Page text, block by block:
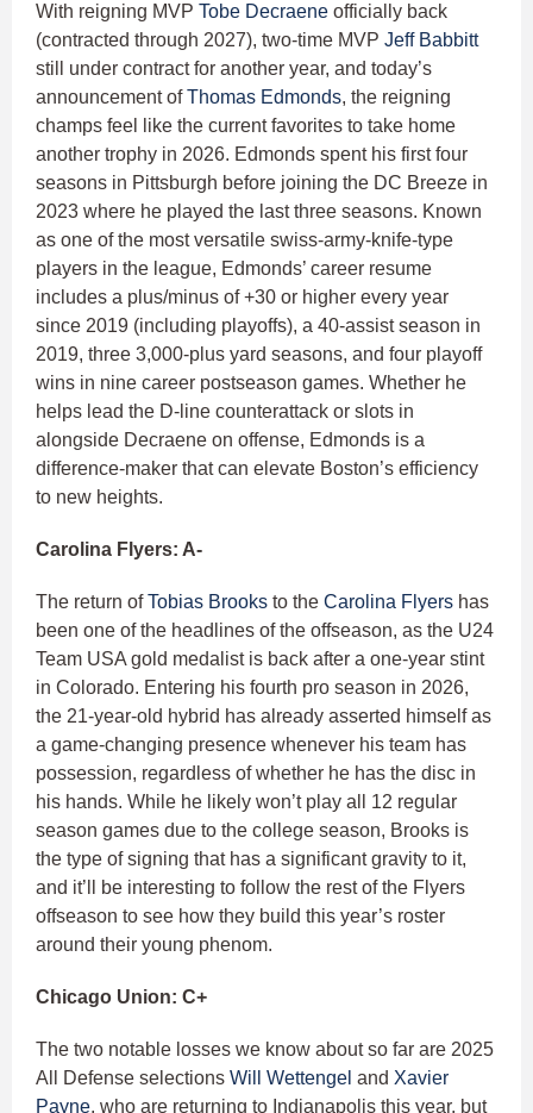
With reigning MVP Tobe Decraene officially back
(contracted through 2027), two-time MVP Jeff Babbitt
still under contract for another year, and today’s
announcement ofThomas Edmonds, the reigning
champs feel like the current favorites to take home
another trophy in 2026. Edmonds spent his first four
seasons in Pittsburgh before joining the DC Breeze in
2023 where he played the last three seasons. Known
as one of the most versatile swiss-army-knife-type
players in the league, Edmonds’ career resume
includes a plus/minus of +30 or higher every year
since 2019 (including playoffs), a 40-assist season in
2019, three 3,000-plus yard seasons, and four playoff
wins in nine career postseason games. Whether he
helps lead the D-line counterattack or slots in
alongside Decraene on offense, Edmonds is a
difference-maker that can elevate Boston’s efficiency
to new heights.
Carolina Flyers: A-
The return ofTobias Brooks to the Carolina Flyers has
been one of the headlines of the offseason, as the U24
Team USA gold medalist is back after a one-year stint
in Colorado. Entering his fourth pro season in 2026,
the 21-year-old hybrid has already asserted himself as
a game-changing presence whenever his team has
possession, regardless of whether he has the disc in
his hands. While he likely won’t play all 12 regular
season games due to the college season, Brooks is
the type of signing that has a significant gravity to it,
and it’ll be interesting to follow the rest of the Flyers
offseason to see how they build this year’s roster
around their young phenom.
Chicago Union: C+
The two notable losses we know about so far are 2025
All Defense selections Will Wettengel and Xavier
Payne, who are returning to Indianapolis this year, but